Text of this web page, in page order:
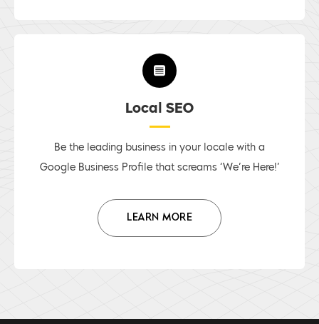
Local SEO
Be the leading business in your locale with a
Google Business Profile that screams ‘We’re Here!’
LEARN MORE